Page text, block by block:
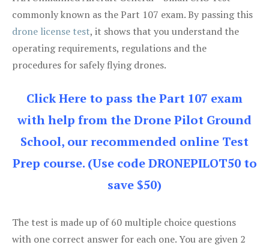
commonly known as the Part 107 exam. By passing this
drone license test, it shows that you understand the
operating requirements, regulations and the
procedures for safely flying drones.
Click Here to pass the Part 107 exam
with help from the Drone Pilot Ground
School, our recommended online Test
Prep course. (Use code DRONEPILOT50 to
save $50)
The test is made up of 60 multiple choice questions
with one correct answer for each one. You are given 2